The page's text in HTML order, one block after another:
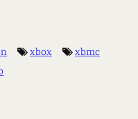
xbox
xbmc